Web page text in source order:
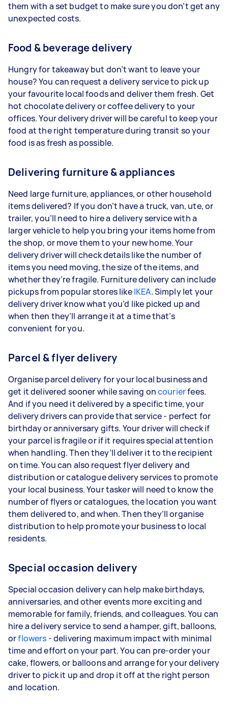
them with a set budget to make sure you don’t get any
unexpected costs.
Food & beverage delivery
Hungry for takeaway but don’t want to leave your
house? You can request a delivery service to pick up
your favourite local foods and deliver them fresh. Get
hot chocolate delivery or coffee delivery to your
offices. Your delivery driver will be careful to keep your
food at the right temperature during transit so your
food is as fresh as possible.
Delivering furniture & appliances
Need large furniture, appliances, or other household
items delivered? If you don’t have a truck, van, ute, or
trailer, you’ll need to hire a delivery service with a
larger vehicle to help you bring your items home from
the shop, or move them to your new home. Your
delivery driver will check details like the number of
items you need moving, the size of the items, and
whether they’re fragile. Furniture delivery can include
pickups from popular stores likeIKEA. Simply let your
delivery driver know what you’d like picked up and
when then they’ll arrange it at a time that’s
convenient for you.
Parcel & flyer delivery
Organise parcel delivery for your local business and
get it delivered sooner while saving oncourierfees.
And if you need it delivered by a specific time, your
delivery drivers can provide that service - perfect for
birthday or anniversary gifts. Your driver will check if
your parcel is fragile or if it requires special attention
when handling. Then they’ll deliver it to the recipient
on time. You can also request flyer delivery and
distribution or catalogue delivery services to promote
your local business. Your tasker will need to know the
number of flyers or catalogues, the location you want
them delivered to, and when. Then they’ll organise
distribution to help promote your business to local
residents.
Special occasion delivery
Special occasion delivery can help make birthdays,
anniversaries, and other events more exciting and
memorable for family, friends, and colleagues. You can
hire a delivery service to send a hamper, gift, balloons,
orflowers - delivering maximum impact with minimal
time and effort on your part. You can pre-order your
cake, flowers, or balloons and arrange for your delivery
driver to pick it up and drop it off at the right person
and location.